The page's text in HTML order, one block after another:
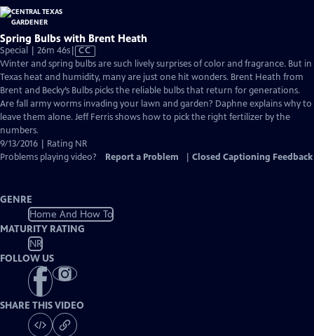
Spring Bulbs with Brent Heath
Special | 26m 46sVideo
has
Closed
Captions
CC
Winter and spring bulbs are such lively surprises of color and fragrance. But in
Texas heat and humidity, many are just one hit wonders. Brent Heath from
Brent and Becky’s Bulbs picks the reliable bulbs that return for generations.
Are fall army worms invading your lawn and garden? Daphne explains why to
leave them alone. Jeff Ferris shows how to pick the right fertilizer by the
numbers.
9/13/2016 | Rating NR
Problems playing video?
Report a Problem Closed Captioning Feedback
GENRE
Home And How To
MATURITY RATING
NR
FOLLOW US
SHARE THIS VIDEO